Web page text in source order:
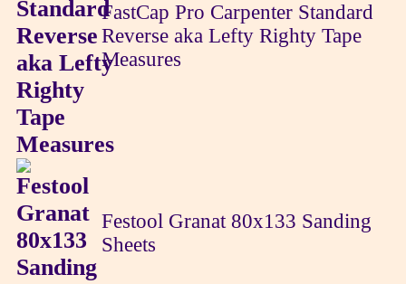
FastCap Pro Carpenter Standard
Reverse aka Lefty Righty Tape
Measures
Festool Granat 80x133 Sanding
Sheets